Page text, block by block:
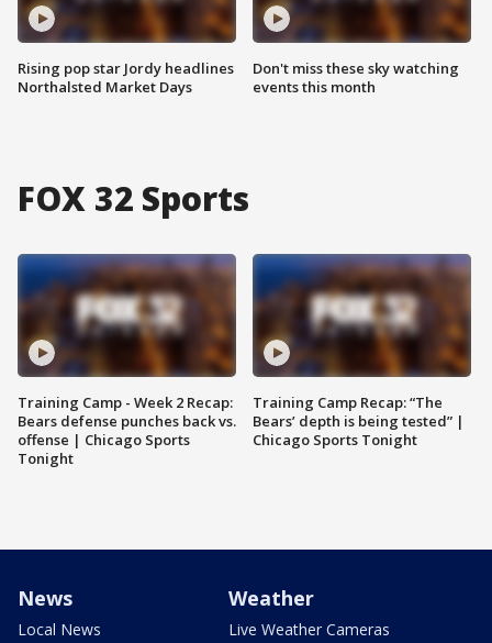
Rising pop star Jordy headlines
Northalsted Market Days
Don't miss these sky watching
events this month
FOX 32 Sports
Training Camp - Week 2 Recap:
Bears defense punches back vs.
offense | Chicago Sports
Tonight
Training Camp Recap: “The
Bears’ depth is being tested” |
Chicago Sports Tonight
News
Local News
Weather
Live Weather Cameras